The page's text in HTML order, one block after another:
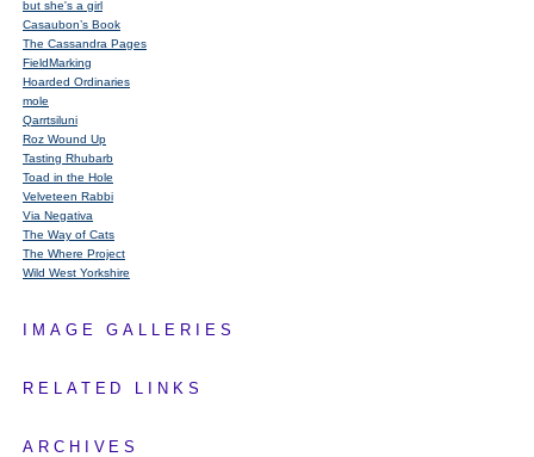
but she's a girl
Casaubon’s Book
The Cassandra Pages
FieldMarking
Hoarded Ordinaries
mole
Qarrtsiluni
Roz Wound Up
Tasting Rhubarb
Toad in the Hole
Velveteen Rabbi
Via Negativa
The Way of Cats
The Where Project
Wild West Yorkshire
IMAGE GALLERIES
RELATED LINKS
ARCHIVES